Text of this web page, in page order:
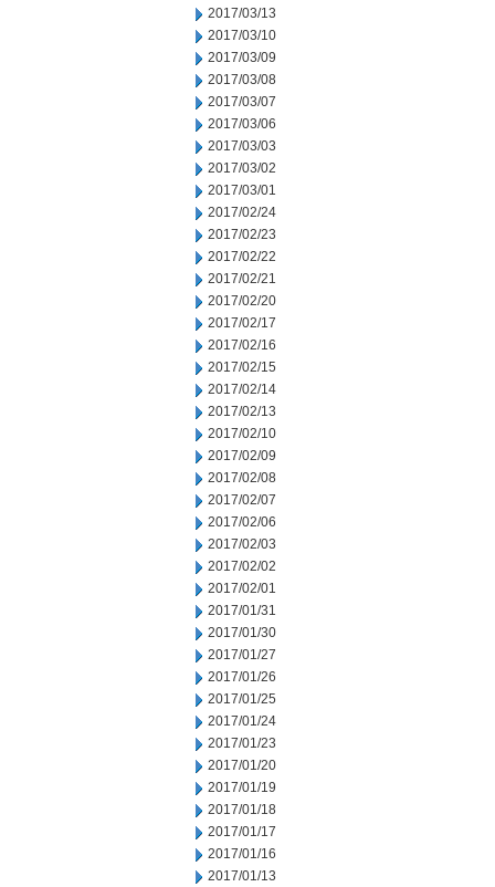
2017/03/13
2017/03/10
2017/03/09
2017/03/08
2017/03/07
2017/03/06
2017/03/03
2017/03/02
2017/03/01
2017/02/24
2017/02/23
2017/02/22
2017/02/21
2017/02/20
2017/02/17
2017/02/16
2017/02/15
2017/02/14
2017/02/13
2017/02/10
2017/02/09
2017/02/08
2017/02/07
2017/02/06
2017/02/03
2017/02/02
2017/02/01
2017/01/31
2017/01/30
2017/01/27
2017/01/26
2017/01/25
2017/01/24
2017/01/23
2017/01/20
2017/01/19
2017/01/18
2017/01/17
2017/01/16
2017/01/13